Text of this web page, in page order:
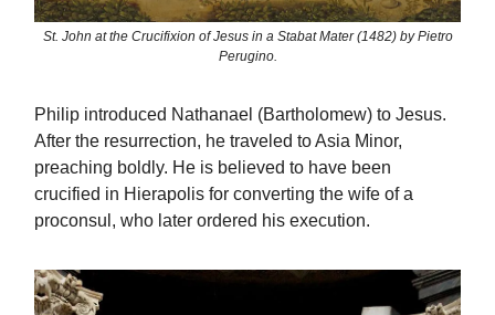
St. John at the Crucifixion of Jesus in a Stabat Mater (1482) by Pietro
Perugino.
Philip introduced Nathanael (Bartholomew) to Jesus.
After the resurrection, he traveled to Asia Minor,
preaching boldly. He is believed to have been
crucified in Hierapolis for converting the wife of a
proconsul, who later ordered his execution.